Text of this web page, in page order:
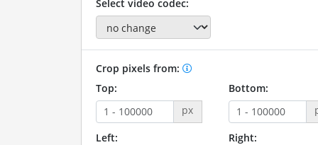
Select video codec:
Crop pixels from:
Top:
px
Bottom:
Left:
Right: